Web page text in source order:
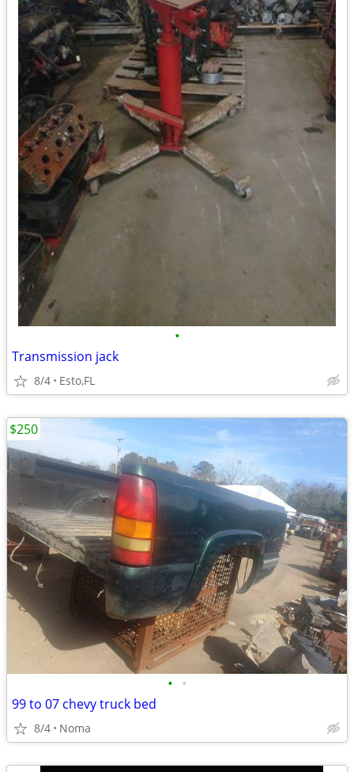
•
Transmission jack
8/4 Esto,FL
• •
99 to 07 chevy truck bed
8/4 Noma
$250